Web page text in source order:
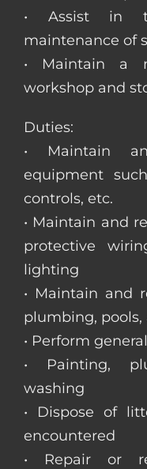
• Assist in
maintenance of
• Maintain a
workshop and
Duties:
• Maintain
equipment
controls, etc.
• Maintain and
protective
lighting
• Maintain and
plumbing,
• Perform
• Painting,
washing
• Dispose of
encountered
• Repair or